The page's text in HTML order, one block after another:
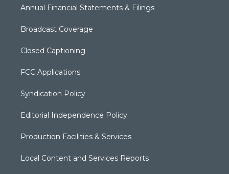
Annual Financial Statements & Filings
Broadcast Coverage
Closed Captioning
FCC Applications
Syndication Policy
Editorial Independence Policy
Production Facilities & Services
Local Content and Services Reports